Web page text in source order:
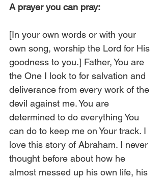
A prayer you can pray:
[In your own words or with your
own song, worship the Lord for His
goodness to you.] Father, You are
the One I look to for salvation and
deliverance from every work of the
devil against me. You are
determined to do everything You
can do to keep me on Your track. I
love this story of Abraham. I never
thought before about how he
almost messed up his own life, his